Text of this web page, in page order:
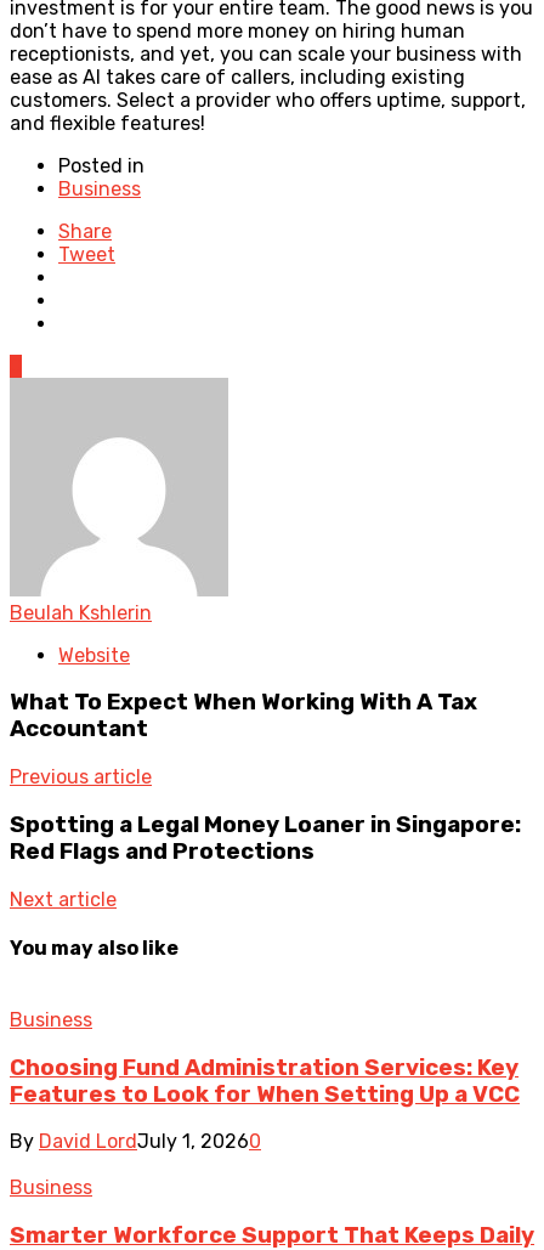
investment is for your entire team. The good news is you
don’t have to spend more money on hiring human
receptionists, and yet, you can scale your business with
ease as AI takes care of callers, including existing
customers. Select a provider who offers uptime, support,
and flexible features!
Posted in
Business
Share
Tweet
Beulah Kshlerin
Website
What To Expect When Working With A Tax
Accountant
Previous article
Spotting a Legal Money Loaner in Singapore:
Red Flags and Protections
Next article
You may also like
Business
Choosing Fund Administration Services: Key
Features to Look for When Setting Up a VCC
By David LordJuly 1, 20260
Business
Smarter Workforce Support That Keeps Daily